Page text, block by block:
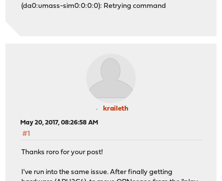
(da0:umass-sim0:0:0:0): Retrying command
kraileth
May 20, 2017, 08:26:58 AM
#1
Thanks roro for your post!
I've run into the same issue. After finally getting